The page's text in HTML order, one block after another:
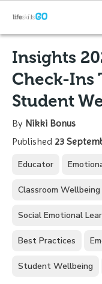
Insights
Check-Ins
Student
By Nikki Bonus
Published 23
Educator
Classroom Wellbeing
Social Emotional
Best Practices
Student Wellbeing